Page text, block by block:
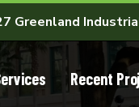
Greenland
Recent